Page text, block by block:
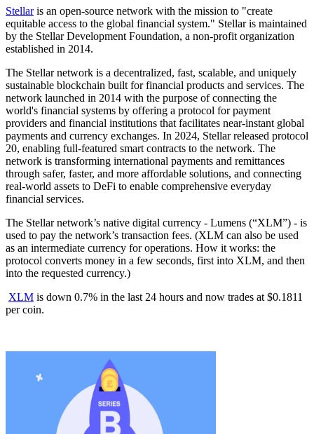
Stellaris an open-source network with the mission to "create
equitable access to the global financial system." Stellar is maintained
by the Stellar Development Foundation, a non-profit organization
established in 2014.
The Stellar network is a decentralized, fast, scalable, and uniquely
sustainable blockchain built for financial products and services. The
network launched in 2014 with the purpose of connecting the
world's financial systems by offering a protocol for payment
providers and financial institutions that facilitates near-instant global
payments and currency exchanges. In 2024, Stellar released protocol
20, enabling full-featured smart contracts to the network. The
network is transforming international payments and remittances
through safer, faster, and more affordable solutions, and connecting
real-world assets to DeFi to enable comprehensive everyday
financial services.
The Stellar network’s native digital currency - Lumens (“XLM”) - is
used to pay the network’s transaction fees. (XLM can also be used
as an intermediate currency for operations. How it works: the
protocol converts money in a few seconds, first into XLM, and then
into the requested currency.)
XLM is down 0.7% in the last 24 hours and now trades at $0.1811
per coin.